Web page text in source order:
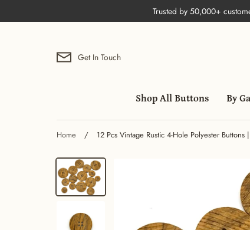
to
Trusted by 50,000+
Get In Touch
Shop All Buttons By
Home / 12 Pcs Vintage Rustic 4-Hole Polyester